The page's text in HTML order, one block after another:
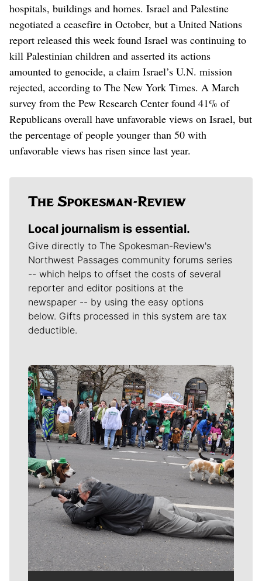
hospitals, buildings and homes. Israel and Palestine
negotiated a ceasefire in October, but a United Nations
report released this week found Israel was continuing to
kill Palestinian children and asserted its actions
amounted to genocide, a claim Israel’s U.N. mission
rejected, according to The New York Times. A March
survey from the Pew Research Center found 41% of
Republicans overall have unfavorable views on Israel, but
the percentage of people younger than 50 with
unfavorable views has risen since last year.
Local journalism is essential.
Give directly to The Spokesman-Review's
Northwest Passages community forums series
-- which helps to offset the costs of several
reporter and editor positions at the
newspaper -- by using the easy options
below. Gifts processed in this system are tax
deductible.
Meet Our Journalists